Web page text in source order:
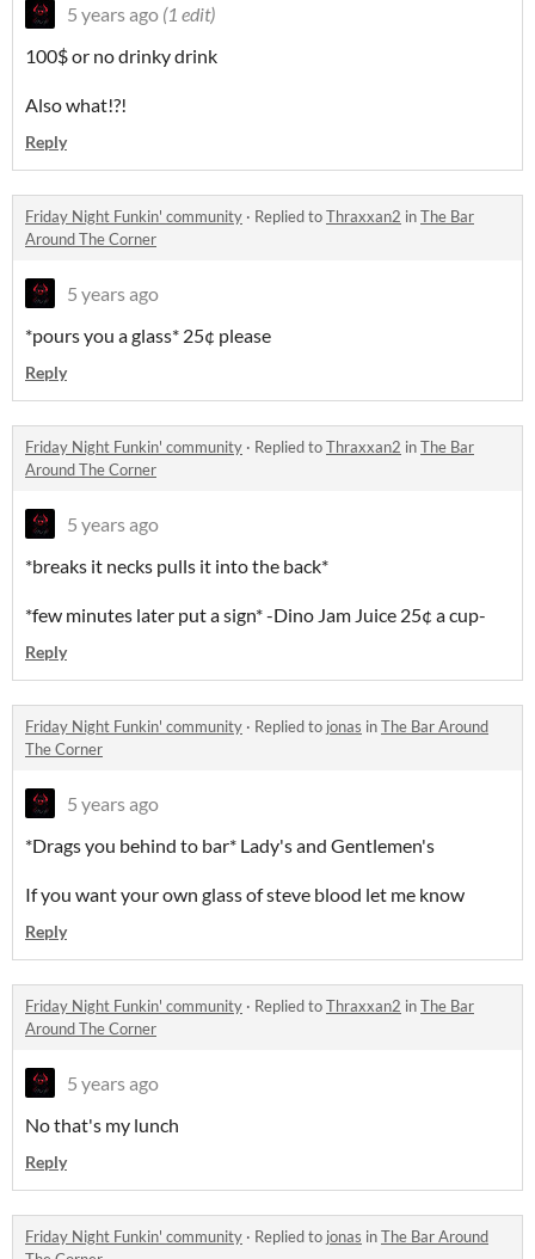
5 years ago (1 edit)
100$ or no drinky drink
Also what!?!
Reply
Friday Night Funkin' community · Replied toThraxxan2 inThe Bar
Around The Corner
5 years ago
*pours you a glass* 25¢ please
Reply
Friday Night Funkin' community · Replied toThraxxan2 inThe Bar
Around The Corner
5 years ago
*breaks it necks pulls it into the back*
*few minutes later put a sign* -Dino Jam Juice 25¢ a cup-
Reply
Friday Night Funkin' community · Replied to jonas inThe Bar Around
The Corner
5 years ago
*Drags you behind to bar* Lady's and Gentlemen's
If you want your own glass of steve blood let me know
Reply
Friday Night Funkin' community · Replied toThraxxan2 inThe Bar
Around The Corner
5 years ago
No that's my lunch
Reply
Friday Night Funkin' community · Replied to jonas inThe Bar Around